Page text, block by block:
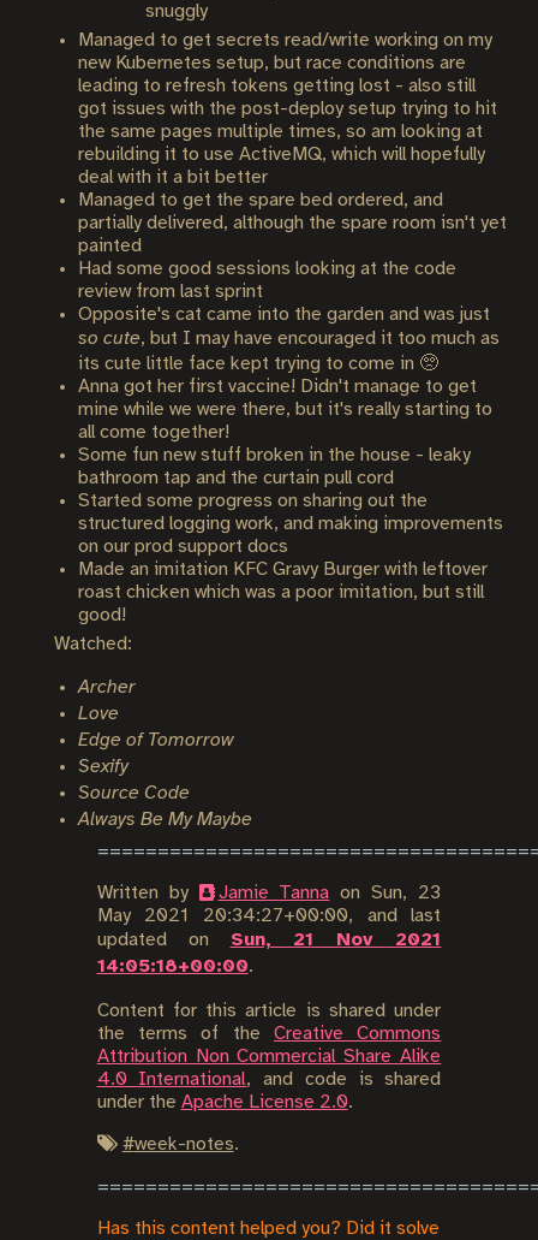
snuggly
Managed to get secrets read/write working on my
new Kubernetes setup, but race conditions are
leading to refresh tokens getting lost - also still
got issues with the post-deploy setup trying to hit
the same pages multiple times, so am looking at
rebuilding it to use ActiveMQ, which will hopefully
deal with it a bit better
Managed to get the spare bed ordered, and
partially delivered, although the spare room isn't yet
painted
Had some good sessions looking at the code
review from last sprint
Opposite's cat came into the garden and was just
so cute, but I may have encouraged it too much as
its cute little face kept trying to come in 🥺
Anna got her first vaccine! Didn't manage to get
mine while we were there, but it's really starting to
all come together!
Some fun new stuff broken in the house - leaky
bathroom tap and the curtain pull cord
Started some progress on sharing out the
structured logging work, and making improvements
on our prod support docs
Made an imitation KFC Gravy Burger with leftover
roast chicken which was a poor imitation, but still
good!
Watched:
Archer
Love
Edge of Tomorrow
Sexify
Source Code
Always Be My Maybe
Written by Jamie Tanna onSun, 23
May 2021 20:34:27+00:00, and last
updated on Sun, 21 Nov 2021
14:05:18+00:00.
Content for this article is shared under
the terms of theCreative Commons
Attribution Non Commercial Share Alike
4.0 International, and code is shared
under the Apache License 2.0.
#week-notes.
Has this content helped you? Did it solve